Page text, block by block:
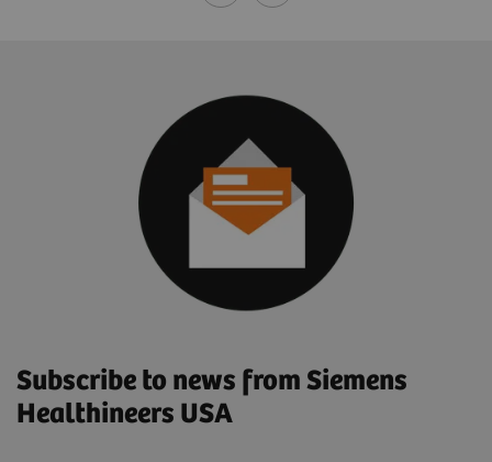
Subscribe to news from Siemens
Healthineers USA